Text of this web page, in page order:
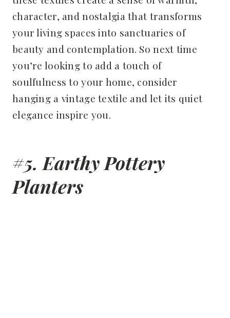
character, and nostalgia that transforms
your living spaces into sanctuaries of
beauty and contemplation. So next time
you’re looking to add a touch of
soulfulness to your home, consider
hanging a vintage textile and let its quiet
elegance inspire you.
#5. Earthy Pottery
Planters